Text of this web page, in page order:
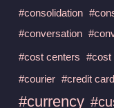
#consolidation
#conversation
#cost centers #cost
#courier #credit card
#currency